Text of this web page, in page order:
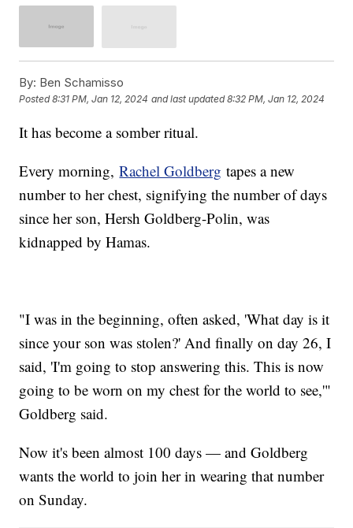
By: Ben Schamisso
Posted8:31 PM, Jan 12, 2024 and last updated 8:32 PM, Jan 12, 2024
It has become a somber ritual.
Every morning,Rachel Goldberg tapes a new
number to her chest, signifying the number of days
since her son, Hersh Goldberg-Polin, was
kidnapped by Hamas.
"I was in the beginning, often asked, 'What day is it
since your son was stolen?' And finally on day 26, I
said, 'I'm going to stop answering this. This is now
going to be worn on my chest for the world to see,'"
Goldberg said.
Now it's been almost 100 days — and Goldberg
wants the world to join her in wearing that number
on Sunday.